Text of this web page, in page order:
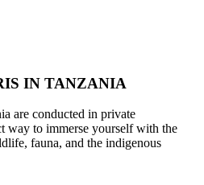
IN TANZANIA
are conducted in private
way to immerse yourself with the
fauna, and the indigenous